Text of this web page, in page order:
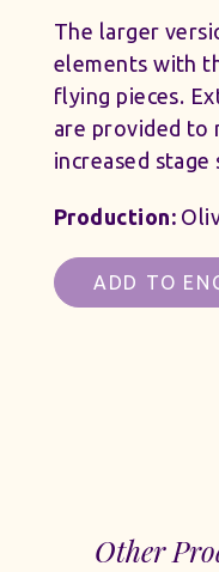
The larger
elements with
flying pieces.
are provided to
increased stage
Production:
ADD TO
Other